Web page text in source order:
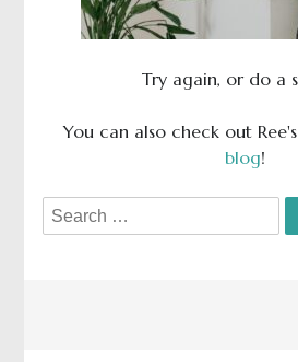
Try again, or do a
You can also check out Ree's
blog!
Search
for: